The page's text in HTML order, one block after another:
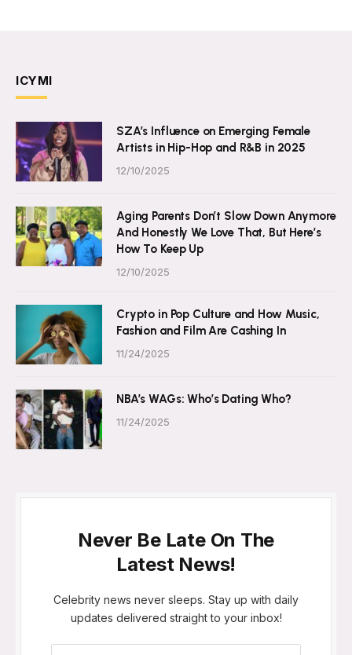
ICYMI
SZA’s Influence on Emerging Female
Artists in Hip-Hop and R&B in 2025
12/10/2025
Aging Parents Don’t Slow Down Anymore
And Honestly We Love That, But Here’s
How To Keep Up
12/10/2025
Crypto in Pop Culture and How Music,
Fashion and Film Are Cashing In
11/24/2025
NBA’s WAGs: Who’s Dating Who?
11/24/2025
Never Be Late On The
Latest News!
Celebrity news never sleeps. Stay up with daily
updates delivered straight to your inbox!